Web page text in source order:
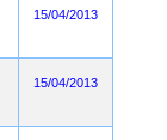
15/04/2013
15/04/2013